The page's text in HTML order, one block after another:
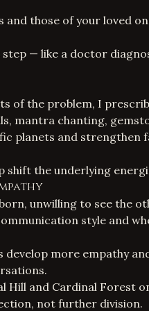
and those of your loved
— like a doctor
of the problem, I
, mantra chanting,
planets and strengthen
the underlying
unwilling to see the
style and
more empathy
Hill and Cardinal Forest
not further division.